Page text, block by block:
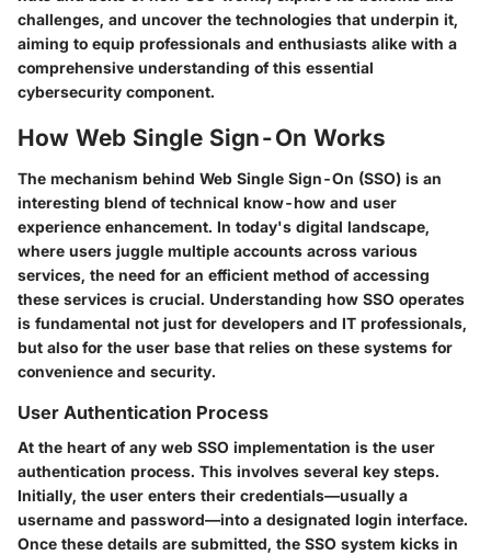
challenges, and uncover the technologies that underpin it,
aiming to equip professionals and enthusiasts alike with a
comprehensive understanding of this essential
cybersecurity component.
How Web Single Sign-On Works
The mechanism behind Web Single Sign-On (SSO) is an
interesting blend of technical know-how and user
experience enhancement. In today's digital landscape,
where users juggle multiple accounts across various
services, the need for an efficient method of accessing
these services is crucial. Understanding how SSO operates
is fundamental not just for developers and IT professionals,
but also for the user base that relies on these systems for
convenience and security.
User Authentication Process
At the heart of any web SSO implementation is the user
authentication process. This involves several key steps.
Initially, the user enters their credentials—usually a
username and password—into a designated login interface.
Once these details are submitted, the SSO system kicks in